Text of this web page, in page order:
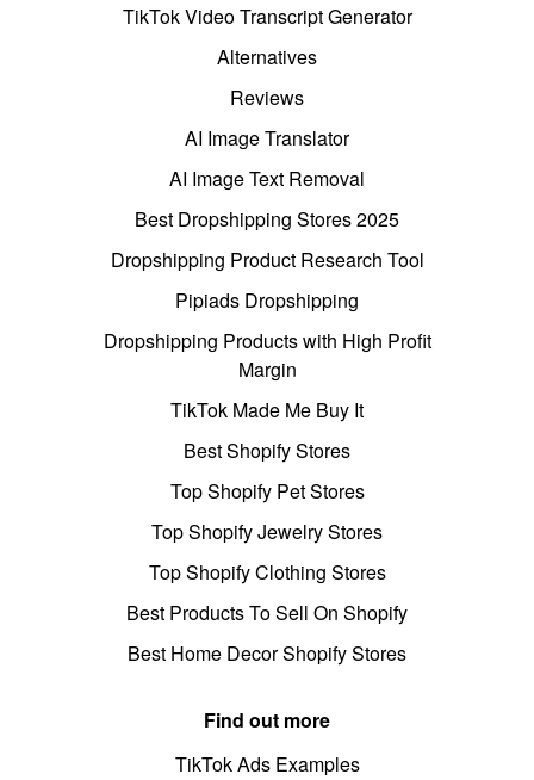
TikTok Video Transcript Generator
Alternatives
Reviews
AI Image Translator
AI Image Text Removal
Best Dropshipping Stores 2025
Dropshipping Product Research Tool
Pipiads Dropshipping
Dropshipping Products with High Profit
Margin
TikTok Made Me Buy It
Best Shopify Stores
Top Shopify Pet Stores
Top Shopify Jewelry Stores
Top Shopify Clothing Stores
Best Products To Sell On Shopify
Best Home Decor Shopify Stores
Find out more
TikTok Ads Examples